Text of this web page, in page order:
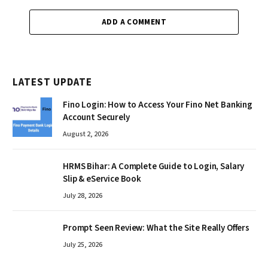
ADD A COMMENT
LATEST UPDATE
Fino Login: How to Access Your Fino Net Banking
Account Securely
August 2, 2026
HRMS Bihar: A Complete Guide to Login, Salary
Slip & eService Book
July 28, 2026
Prompt Seen Review: What the Site Really Offers
July 25, 2026